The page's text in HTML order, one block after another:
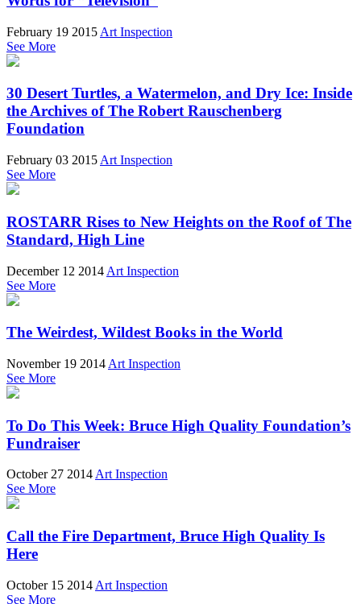
February 19 2015 Art Inspection
See More
30 Desert Turtles, a Watermelon, and Dry Ice: Inside
the Archives of The Robert Rauschenberg
Foundation
February 03 2015 Art Inspection
See More
ROSTARR Rises to New Heights on the Roof of The
Standard, High Line
December 12 2014 Art Inspection
See More
The Weirdest, Wildest Books in the World
November 19 2014 Art Inspection
See More
To Do This Week: Bruce High Quality Foundation’s
Fundraiser
October 27 2014Art Inspection
See More
Call the Fire Department, Bruce High Quality Is
Here
October 15 2014 Art Inspection
See More